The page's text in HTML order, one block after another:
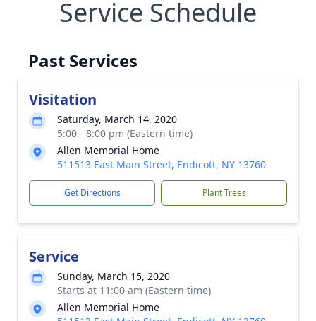
Service Schedule
Past Services
Visitation
Saturday, March 14, 2020
5:00 - 8:00 pm (Eastern time)
Allen Memorial Home
511513 East Main Street, Endicott, NY 13760
Get Directions Plant Trees
Service
Sunday, March 15, 2020
Starts at 11:00 am (Eastern time)
Allen Memorial Home